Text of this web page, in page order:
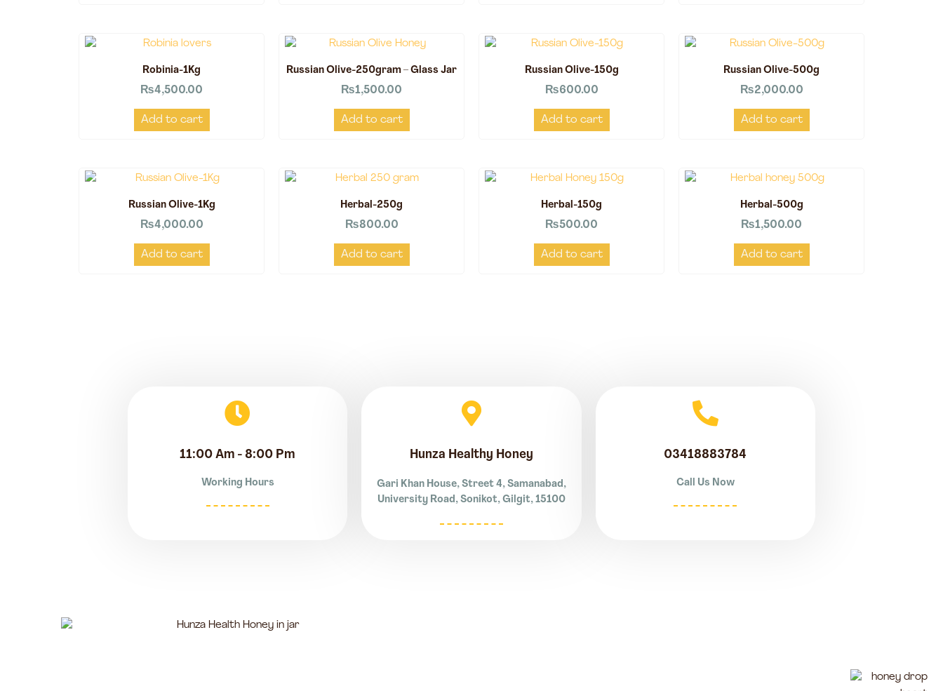
Robinia-1Kg
₨4,500.00
Add to cart
Russian Olive-250gram – Glass Jar
₨1,500.00
Add to cart
Russian Olive-150g
₨600.00
Add to cart
Russian Olive-500g
₨2,000.00
Add to cart
Russian Olive-1Kg
₨4,000.00
Add to cart
Herbal-250g
₨800.00
Add to cart
Herbal-150g
₨500.00
Add to cart
Herbal-500g
₨1,500.00
Add to cart
11:00 Am - 8:00 Pm
Working Hours
Hunza Healthy Honey
Gari Khan House, Street 4, Samanabad,
University Road, Sonikot, Gilgit, 15100
03418883784
Call Us Now